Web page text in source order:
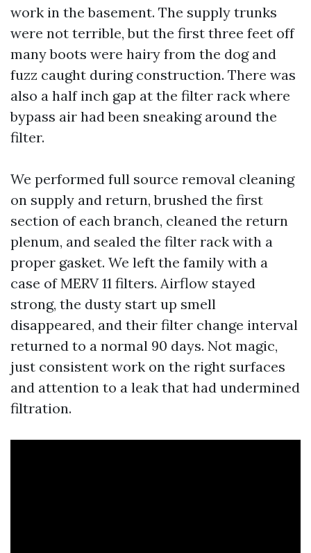
work in the basement. The supply trunks
were not terrible, but the first three feet off
many boots were hairy from the dog and
fuzz caught during construction. There was
also a half inch gap at the filter rack where
bypass air had been sneaking around the
filter.
We performed full source removal cleaning
on supply and return, brushed the first
section of each branch, cleaned the return
plenum, and sealed the filter rack with a
proper gasket. We left the family with a
case of MERV 11 filters. Airflow stayed
strong, the dusty start up smell
disappeared, and their filter change interval
returned to a normal 90 days. Not magic,
just consistent work on the right surfaces
and attention to a leak that had undermined
filtration.